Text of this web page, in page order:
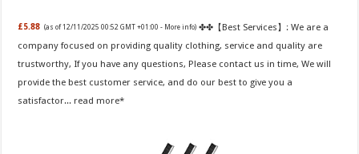
£5.88 (as of 12/11/2025 00:52 GMT +01:00 - More info) ✤✤【Best Services】: We are a
company focused on providing quality clothing, service and quality are
trustworthy, If you have any questions, Please contact us in time, We will
provide the best customer service, and do our best to give you a
satisfactor... read more